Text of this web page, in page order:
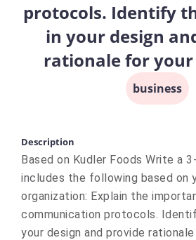
protocols. Identify
in your design
rationale for your
business
Description
Based on Kudler Foods Write a
includes the following based on
organization: Explain the
communication protocols.
your design and provide